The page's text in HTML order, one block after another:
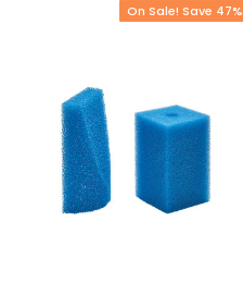
On Sale! Save 47%